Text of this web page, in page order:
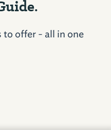
to offer - all in one